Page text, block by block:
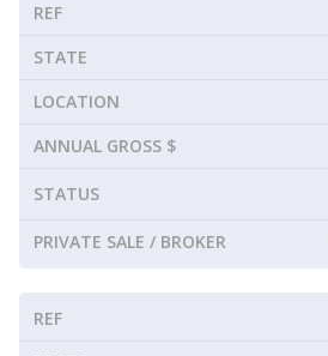
REF
STATE
LOCATION
ANNUAL GROSS $
STATUS
PRIVATE SALE / BROKER
REF